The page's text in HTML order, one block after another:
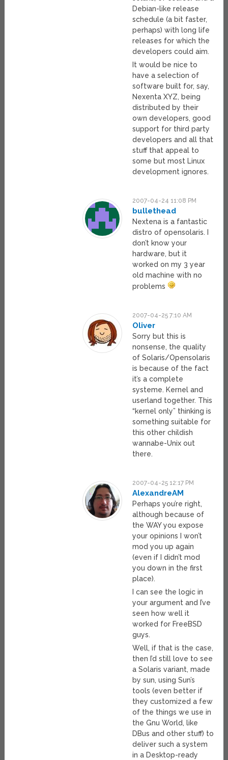
Debian-like release
schedule (a bit faster,
perhaps) with long life
releases for which the
developers could aim.
It would be nice to
have a selection of
software built for, say,
Nexenta XYZ, being
distributed by their
own developers, good
support for third party
developers and all that
stuff that appeal to
some but most Linux
development ignores.
2007-04-24 11:08 PM
bullethead
Nextena is a fantastic
distro of opensolaris. I
don’t know your
hardware, but it
worked on my 3 year
old machine with no
problems
2007-04-25 7:10 AM
Oliver
Sorry but this is
nonsense, the quality
of Solaris/Opensolaris
is because of the fact
it’s a complete
systeme. Kernel and
userland together. This
“kernel only” thinking is
something suitable for
this other childish
wannabe-Unix out
there.
2007-04-25 12:17 PM
AlexandreAM
Perhaps you’re right,
although because of
the WAY you expose
your opinions I won’t
mod you up again
(even if I didn’t mod
you down in the first
place).
I can see the logic in
your argument and I’ve
seen how well it
worked for FreeBSD
guys.
Well, if that is the case,
then I’d still love to see
a Solaris variant, made
by sun, using Sun’s
tools (even better if
they customized a few
of the things we use in
the Gnu World, like
DBus and other stuff) to
deliver such a system
in a Desktop-ready